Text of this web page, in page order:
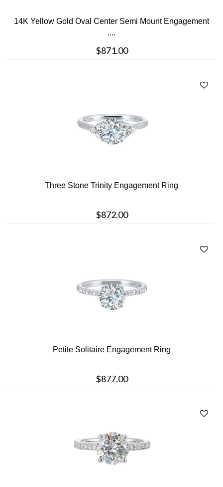
14K Yellow Gold Oval Center Semi Mount Engagement
....
$871.00
Three Stone Trinity Engagement Ring
$872.00
Petite Solitaire Engagement Ring
$877.00